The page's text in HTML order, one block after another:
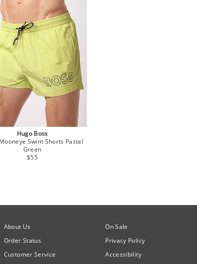
Hugo Boss
Swim Shorts Pastel
Green
$55
About Us
Order Status
Customer Service
On Sale
Privacy Policy
Accessibility